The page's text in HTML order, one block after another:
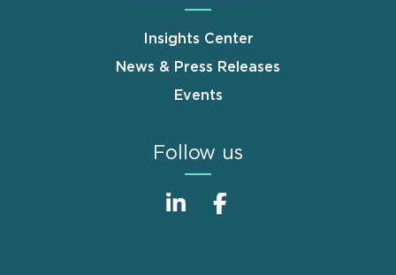
Insights Center
News & Press Releases
Events
Follow us